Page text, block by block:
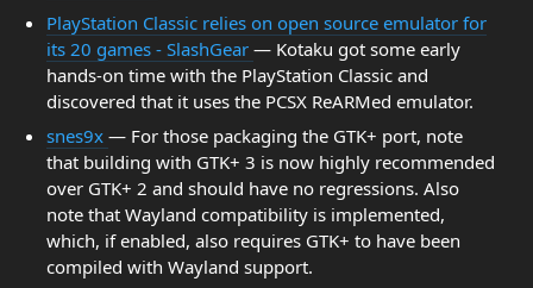
PlayStation Classic relies on open source emulator for
its 20 games - SlashGear — Kotaku got some early
hands-on time with the PlayStation Classic and
discovered that it uses the PCSX ReARMed emulator.
snes9x — For those packaging the GTK+ port, note
that building with GTK+ 3 is now highly recommended
over GTK+ 2 and should have no regressions. Also
note that Wayland compatibility is implemented,
which, if enabled, also requires GTK+ to have been
compiled with Wayland support.